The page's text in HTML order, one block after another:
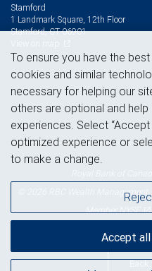
Stamford
1 Landmark Square, 12th Floor
Stamford, CT 06901
© 2026 RBC Wealth Management,
MemberNYSE
To ensure you have the
cookies and similar
necessary for helping our
others are optional and
experiences. Select
optimized experience or
to make a change.
Accept